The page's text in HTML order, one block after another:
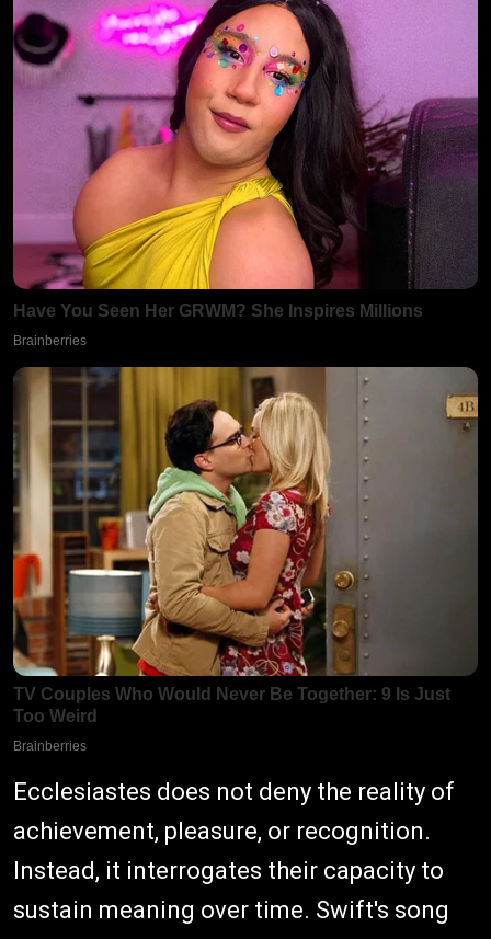
Ecclesiastes does not deny the reality of
achievement, pleasure, or recognition.
Instead, it interrogates their capacity to
sustain meaning over time. Swift's song